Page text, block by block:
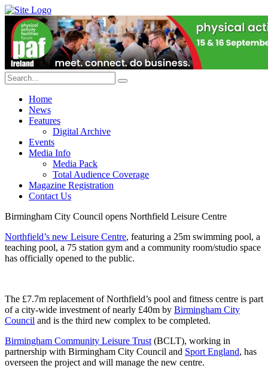
Home
News
Features
Digital Archive
Events
Media Info
Media Pack
Total Audience Coverage
Magazine Registration
Contact Us
Birmingham City Council opens Northfield Leisure Centre
Northfield’s new Leisure Centre, featuring a 25m swimming pool, a
teaching pool, a 75 station gym and a community room/studio space
has officially opened to the public.
The £7.7m replacement of Northfield’s pool and fitness centre is part
of a city-wide investment of nearly £40m by Birmingham City
Council and is the third new complex to be completed.
Birmingham Community Leisure Trust (BCLT), working in
partnership with Birmingham City Council and Sport England, has
overseen the project and will manage the new centre.